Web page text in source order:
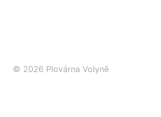
© 2026 Plovárna Volyně